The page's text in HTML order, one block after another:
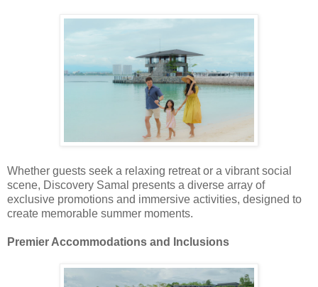
Whether guests seek a relaxing retreat or a vibrant social
scene, Discovery Samal presents a diverse array of
exclusive promotions and immersive activities, designed to
create memorable summer moments.
Premier Accommodations and Inclusions